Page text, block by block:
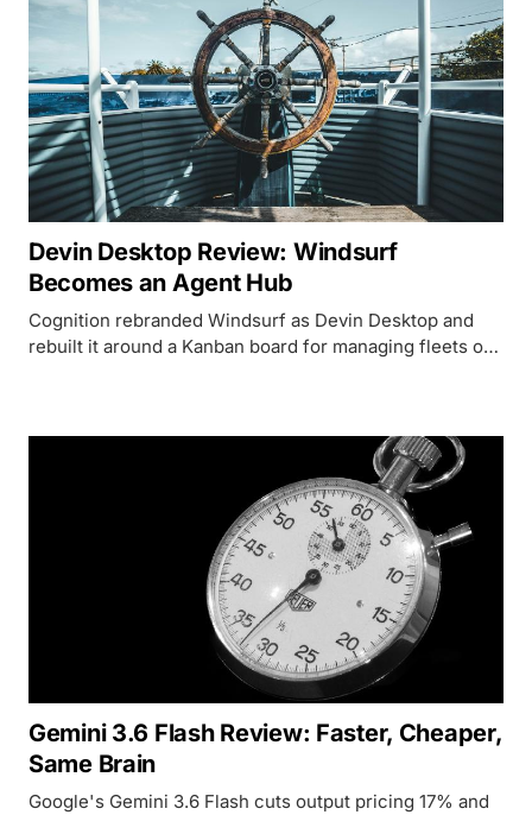
Devin Desktop Review: Windsurf
Becomes an Agent Hub
Cognition rebranded Windsurf as Devin Desktop and
rebuilt it around a Kanban board for managing fleets of
Gemini 3.6 Flash Review: Faster, Cheaper,
Same Brain
Google's Gemini 3.6 Flash cuts output pricing 17% and